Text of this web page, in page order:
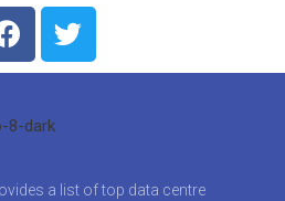
a list of top data centre